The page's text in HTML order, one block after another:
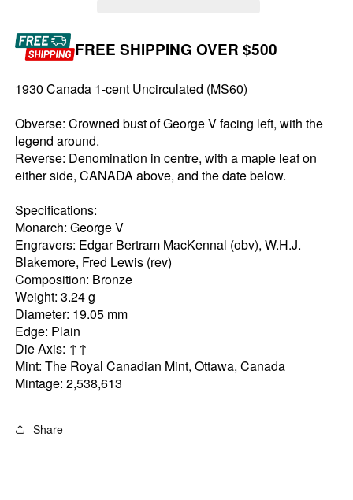
FREE SHIPPING OVER $500
1930 Canada 1-cent Uncirculated (MS60)
Obverse: Crowned bust of George V facing left, with the
legend around.
Reverse: Denomination in centre, with a maple leaf on
either side, CANADA above, and the date below.
Specifications:
Monarch: George V
Engravers: Edgar Bertram MacKennal (obv), W.H.J.
Blakemore, Fred Lewis (rev)
Composition: Bronze
Weight: 3.24 g
Diameter: 19.05 mm
Edge: Plain
Die Axis: ↑↑
Mint: The Royal Canadian Mint, Ottawa, Canada
Mintage: 2,538,613
Share